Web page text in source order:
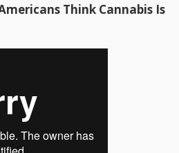
Think Cannabis Is